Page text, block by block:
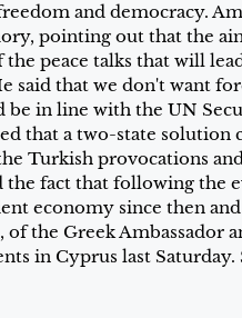
and democracy.
pointing out that the
peace talks that will
said that we don't want
be in line with the UN
that a two-state solution
Turkish provocations
fact that following the
economy since then
the Greek Ambassador
in Cyprus last Saturday.